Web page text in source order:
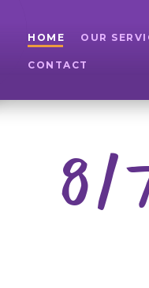
HOME OUR
CONTACT
8/